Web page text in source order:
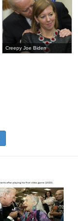
Creepy Joe Biden